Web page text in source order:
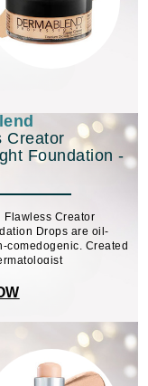
Creator
Foundation -
Flawless Creator
Drops are oil-
comedogenic. Created
foundation has 10